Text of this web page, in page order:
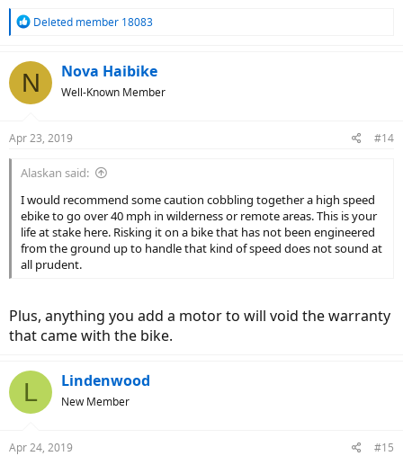
R
c
t
s
Deleted member 18083
N Nova Haibike
Well-Known Member
Apr 23, 2019 #14
Alaskan said:
I would recommend some caution cobbling together a high speed
ebike to go over 40 mph in wilderness or remote areas. This is your
life at stake here. Risking it on a bike that has not been engineered
from the ground up to handle that kind of speed does not sound at
all prudent.
Plus, anything you add a motor to will void the warranty
that came with the bike.
L Lindenwood
New Member
Apr 24, 2019 #15